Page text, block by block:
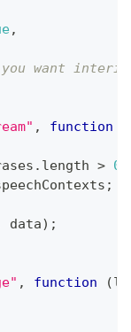
,
want
, function
. length > 0
;
data) ;
, function (